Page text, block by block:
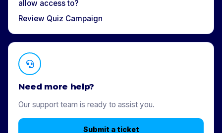
allow access to? ​
Review Quiz Campaign
Need more help?
Our support team is ready to assist you.
Submit a ticket